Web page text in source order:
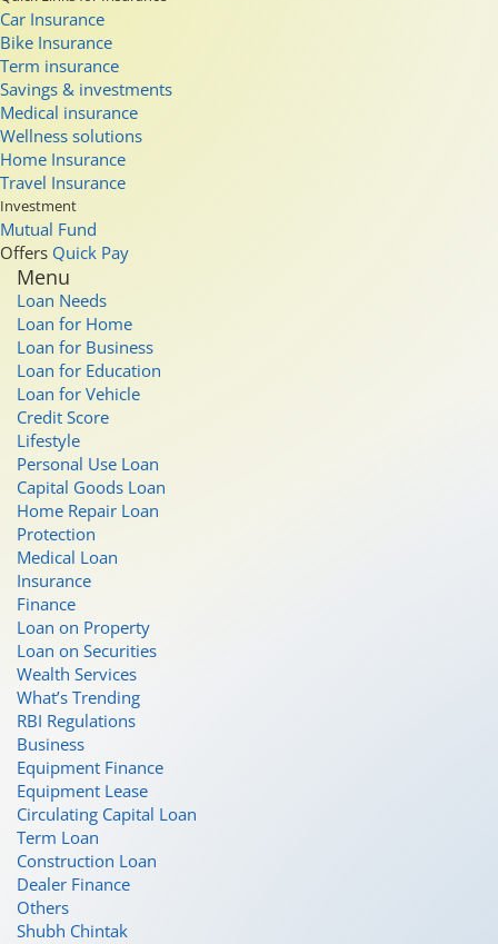
Car Insurance
Bike Insurance
Term insurance
Savings & investments
Medical insurance
Wellness solutions
Home Insurance
Travel Insurance
Investment
Mutual Fund
Offers Quick Pay
Menu
Loan Needs
Loan for Home
Loan for Business
Loan for Education
Loan for Vehicle
Credit Score
Lifestyle
Personal Use Loan
Capital Goods Loan
Home Repair Loan
Protection
Medical Loan
Insurance
Finance
Loan on Property
Loan on Securities
Wealth Services
What’s Trending
RBI Regulations
Business
Equipment Finance
Equipment Lease
Circulating Capital Loan
Term Loan
Construction Loan
Dealer Finance
Others
Shubh Chintak